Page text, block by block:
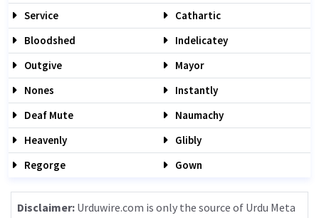
Service
Cathartic
Bloodshed
Indelicatey
Outgive
Mayor
Nones
Instantly
Deaf Mute
Naumachy
Heavenly
Glibly
Regorge
Gown
Disclaimer: Urduwire.com is only the source of Urdu Meta